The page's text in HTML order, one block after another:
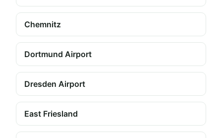
Chemnitz
Dortmund Airport
Dresden Airport
East Friesland